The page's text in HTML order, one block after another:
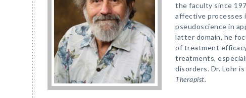
the faculty since
affective processes
pseudoscience in
latter domain, he
of treatment
treatments,
disorders. Dr. Lohr
Therapist.